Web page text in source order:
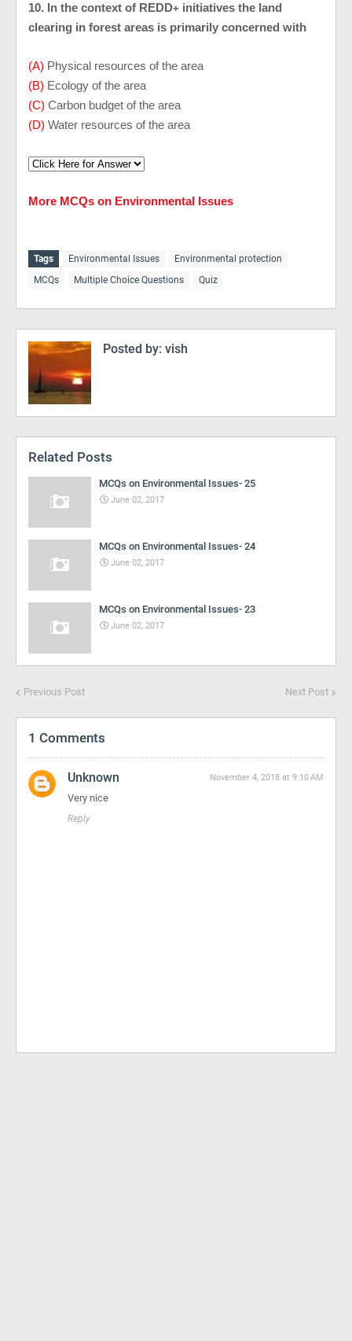
10. In the context of REDD+ initiatives the land
clearing in forest areas is primarily concerned with
(A) Physical resources of the area
(B) Ecology of the area
(C) Carbon budget of the area
(D) Water resources of the area
More MCQs on Environmental Issues
Tags Environmental Issues
Environmental protection
MCQs
Multiple Choice Questions Quiz
Posted by: vish
Related Posts
MCQs on Environmental Issues- 25
June 02, 2017
MCQs on Environmental Issues- 24
June 02, 2017
MCQs on Environmental Issues- 23
June 02, 2017
Previous Post Next Post
1 Comments
Unknown November 4, 2018 at 9:10 AM
Very nice
Reply